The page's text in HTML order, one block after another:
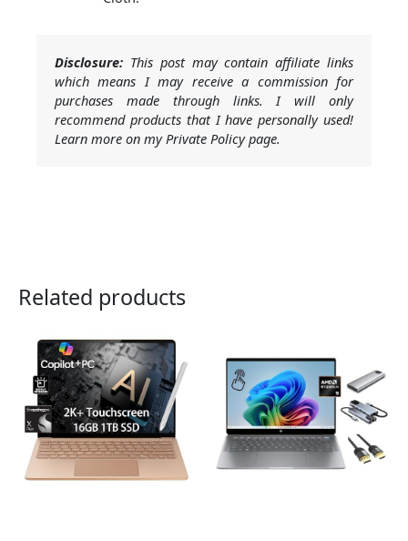
Disclosure: This post may contain affiliate links
which means I may receive a commission for
purchases made through links. I will only
recommend products that I have personally used!
Learn more on my Private Policy page.
Related products